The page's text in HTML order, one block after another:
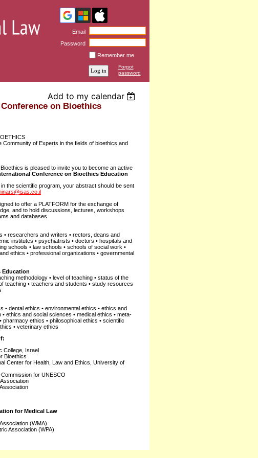
Email
Password
Remember me
Forgot
password
Add to my calendar
on Bioethics
Community of Experts in the fields of bioethics and
is pleased to invite you to become an active
Conference on Bioethics Education
the scientific program, your abstract should be sent
to offer a PLATFORM for the exchange of
and to hold discussions, lectures, workshops
and databases
• researchers and writers • rectors, deans and
institutes • psychiatrists • doctors • hospitals and
schools • law schools • schools of social work •
ethics • professional organizations • governmental
Education
methodology • level of teaching • status of the
teaching • teachers and students • study resources
• dental ethics • environmental ethics • ethics and
• ethics and social sciences • medical ethics • meta-
pharmacy ethics • philosophical ethics • scientific
• veterinary ethics
College, Israel
Bioethics
Center for Health, Law and Ethics, University of
Commission for UNESCO
for Medical Law
(WMA)
Association (WPA)